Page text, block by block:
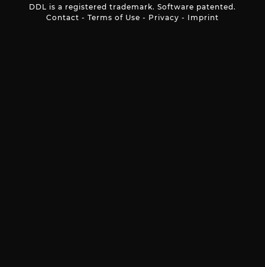
DDL is a registered trademark. Software patented.
Contact - Terms of Use - Privacy - Imprint